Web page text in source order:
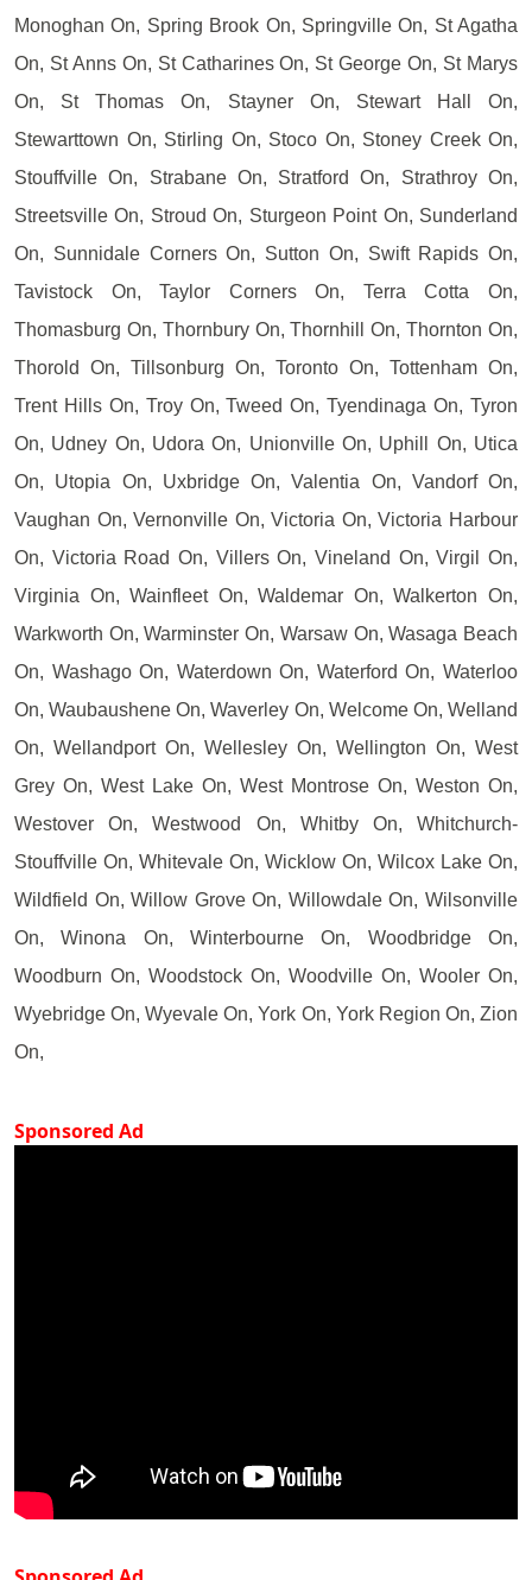
Monoghan On, Spring Brook On, Springville On, St Agatha
On, St Anns On, St Catharines On, St George On, St Marys
On, St Thomas On, Stayner On, Stewart Hall On,
Stewarttown On, Stirling On, Stoco On, Stoney Creek On,
Stouffville On, Strabane On, Stratford On, Strathroy On,
Streetsville On, Stroud On, Sturgeon Point On, Sunderland
On, Sunnidale Corners On, Sutton On, Swift Rapids On,
Tavistock On, Taylor Corners On, Terra Cotta On,
Thomasburg On, Thornbury On, Thornhill On, Thornton On,
Thorold On, Tillsonburg On, Toronto On, Tottenham On,
Trent Hills On, Troy On, Tweed On, Tyendinaga On, Tyron
On, Udney On, Udora On, Unionville On, Uphill On, Utica
On, Utopia On, Uxbridge On, Valentia On, Vandorf On,
Vaughan On, Vernonville On, Victoria On, Victoria Harbour
On, Victoria Road On, Villers On, Vineland On, Virgil On,
Virginia On, Wainfleet On, Waldemar On, Walkerton On,
Warkworth On, Warminster On, Warsaw On, Wasaga Beach
On, Washago On, Waterdown On, Waterford On, Waterloo
On, Waubaushene On, Waverley On, Welcome On, Welland
On, Wellandport On, Wellesley On, Wellington On, West
Grey On, West Lake On, West Montrose On, Weston On,
Westover On, Westwood On, Whitby On, Whitchurch-
Stouffville On, Whitevale On, Wicklow On, Wilcox Lake On,
Wildfield On, Willow Grove On, Willowdale On, Wilsonville
On, Winona On, Winterbourne On, Woodbridge On,
Woodburn On, Woodstock On, Woodville On, Wooler On,
Wyebridge On, Wyevale On, York On, York Region On, Zion
On,
Sponsored Ad